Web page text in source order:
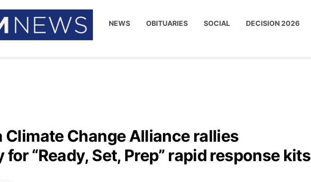
NEWS OBITUARIES SOCIAL DECISION 2026
Climate Change Alliance rallies
“Ready, Set, Prep” rapid response kits